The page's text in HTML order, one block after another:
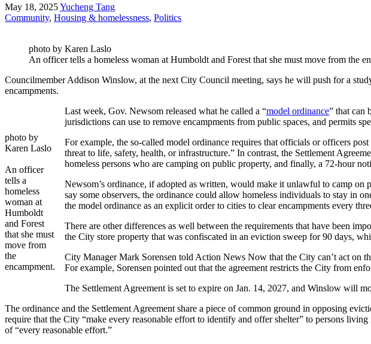
May 18, 2025Yucheng Tang
Community, Housing & homelessness, Politics
photo by Karen Laslo
An officer tells a homeless woman at Humboldt and Forest that she must move from the
Councilmember Addison Winslow, at the next City Council meeting, says he will push for a
encampments.
photo by
Karen Laslo
An officer
tells a
homeless
woman at
Humboldt
and Forest
that she must
move from
the
encampment.
Last week, Gov. Newsom released what he called a “model ordinance” that can
jurisdictions can use to remove encampments from public spaces, and permits
For example, the so-called model ordinance requires that officials or officers
threat to life, safety, health, or infrastructure.” In contrast, the Settlement
homeless persons who are camping on public property, and finally, a 72-hour
Newsom’s ordinance, if adopted as written, would make it unlawful to camp
say some observers, the ordinance could allow homeless individuals to stay in
the model ordinance as an explicit order to cities to clear encampments every
There are other differences as well between the requirements that have been
the City store property that was confiscated in an eviction sweep for 90 days,
City Manager Mark Sorensen told Action News Now that the City can’t act on
For example, Sorensen pointed out that the agreement restricts the City from
The Settlement Agreement is set to expire on Jan. 14, 2027, and Winslow will
The ordinance and the Settlement Agreement share a piece of common ground in opposing
require that the City “make every reasonable effort to identify and offer shelter” to persons
of “every reasonable effort.”